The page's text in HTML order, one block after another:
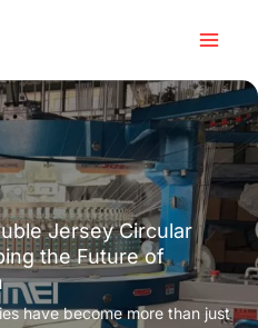
Jersey Circular
the Future of
have become more than just